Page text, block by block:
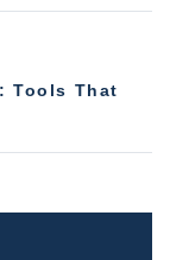
Tools That